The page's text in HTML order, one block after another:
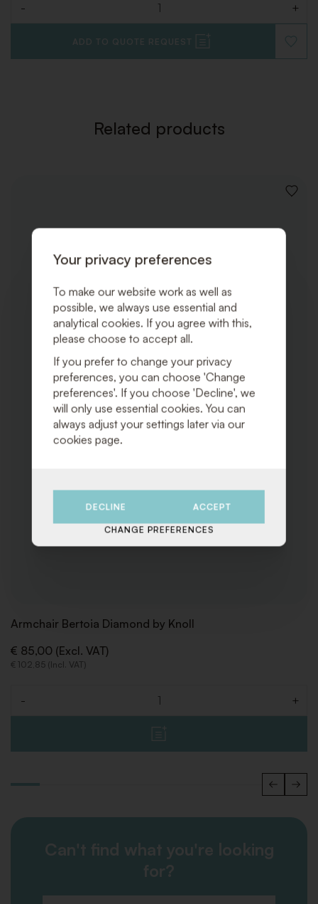
- +
ADD TO QUOTE REQUEST
TO
Related products
ADD
Armchair Bertoia Diamond by Knoll
€ 85,00 (Excl. VAT)
€ 102,85 (Incl. VAT)
- +
Can't find what you're looking
for?
Your privacy preferences
To make our website work as well as
possible, we always use essential and
analytical cookies. If you agree with this,
please choose to accept all.
If you prefer to change your privacy
preferences, you can choose 'Change
preferences'. If you choose 'Decline', we
will only use essential cookies. You can
always adjust your settings later via our
cookies page.
DECLINE ACCEPT
CHANGE PREFERENCES